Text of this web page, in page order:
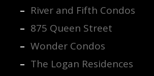
River and Fifth Condos
875 Queen Street
Wonder Condos
The Logan Residences